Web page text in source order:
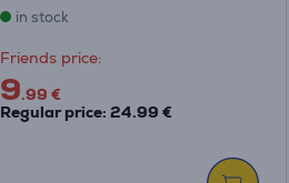
in stock
Friends price:
9.99 €
Regular price: 24.99 €